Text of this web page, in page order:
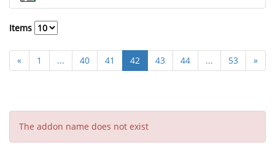
Items
« 1 ... 40 41 42 43 44 ... 53 »
The addon name does not exist